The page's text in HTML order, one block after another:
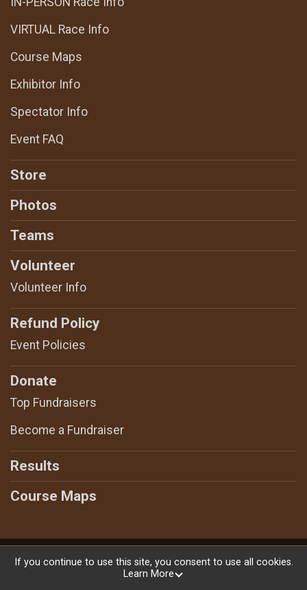
VIRTUAL Race Info
Course Maps
Exhibitor Info
Spectator Info
Event FAQ
Store
Photos
Teams
Volunteer
Volunteer Info
Refund Policy
Event Policies
Donate
Top Fundraisers
Become a Fundraiser
Results
Course Maps
Powered by RunSignup, © 2026
If you continue to use this site, you consent to use all cookies.
Learn More